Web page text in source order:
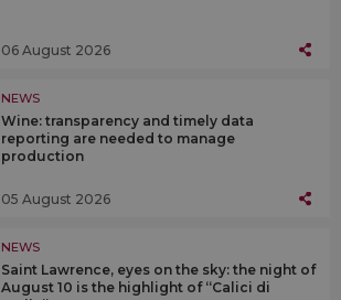
06 August 2026
NEWS
Wine: transparency and timely data
reporting are needed to manage
production
05 August 2026
NEWS
Saint Lawrence, eyes on the sky: the night of
August 10 is the highlight of “Calici di